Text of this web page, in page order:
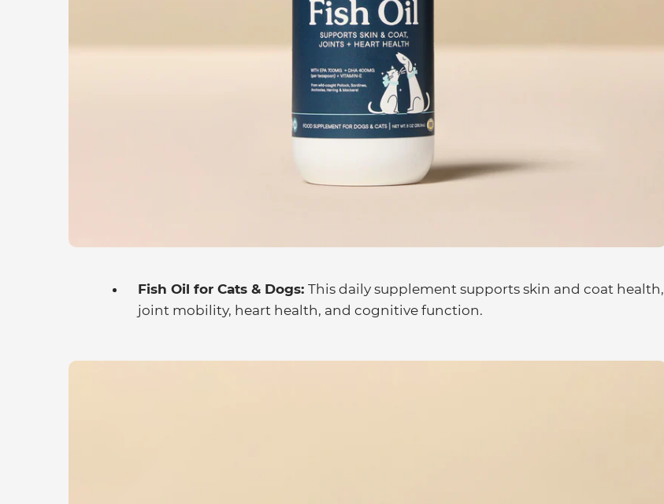
Fish Oil for Cats & Dogs: This daily supplement supports skin and coat health,
joint mobility, heart health, and cognitive function.